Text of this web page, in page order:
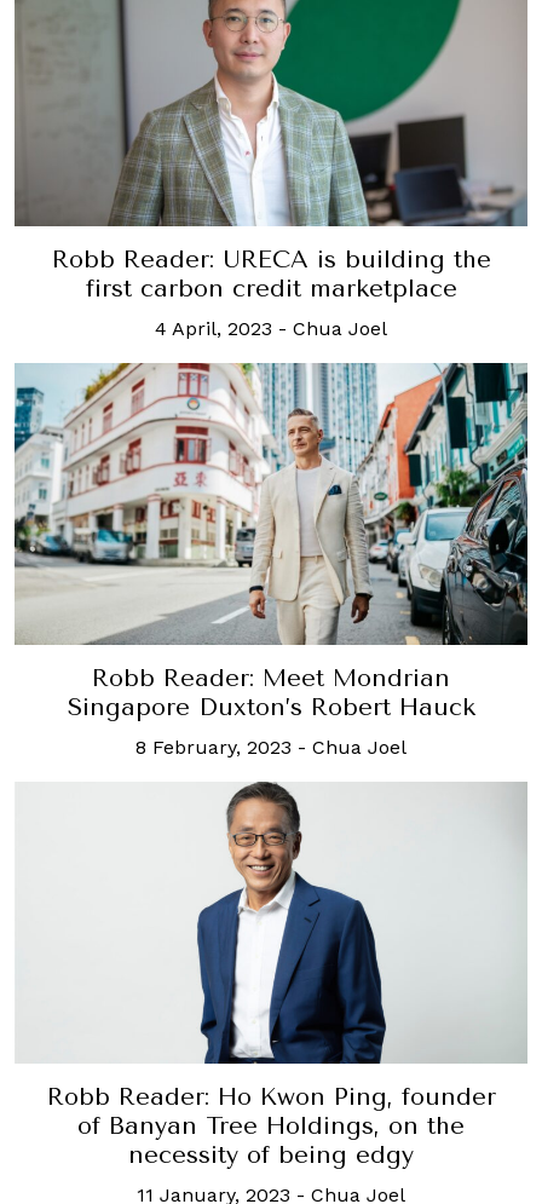
Robb Reader: URECA is building the
first carbon credit marketplace
4 April, 2023 - Chua Joel
Robb Reader: Meet Mondrian
Singapore Duxton’s Robert Hauck
8 February, 2023 - Chua Joel
Robb Reader: Ho Kwon Ping, founder
of Banyan Tree Holdings, on the
necessity of being edgy
11 January, 2023 - Chua Joel